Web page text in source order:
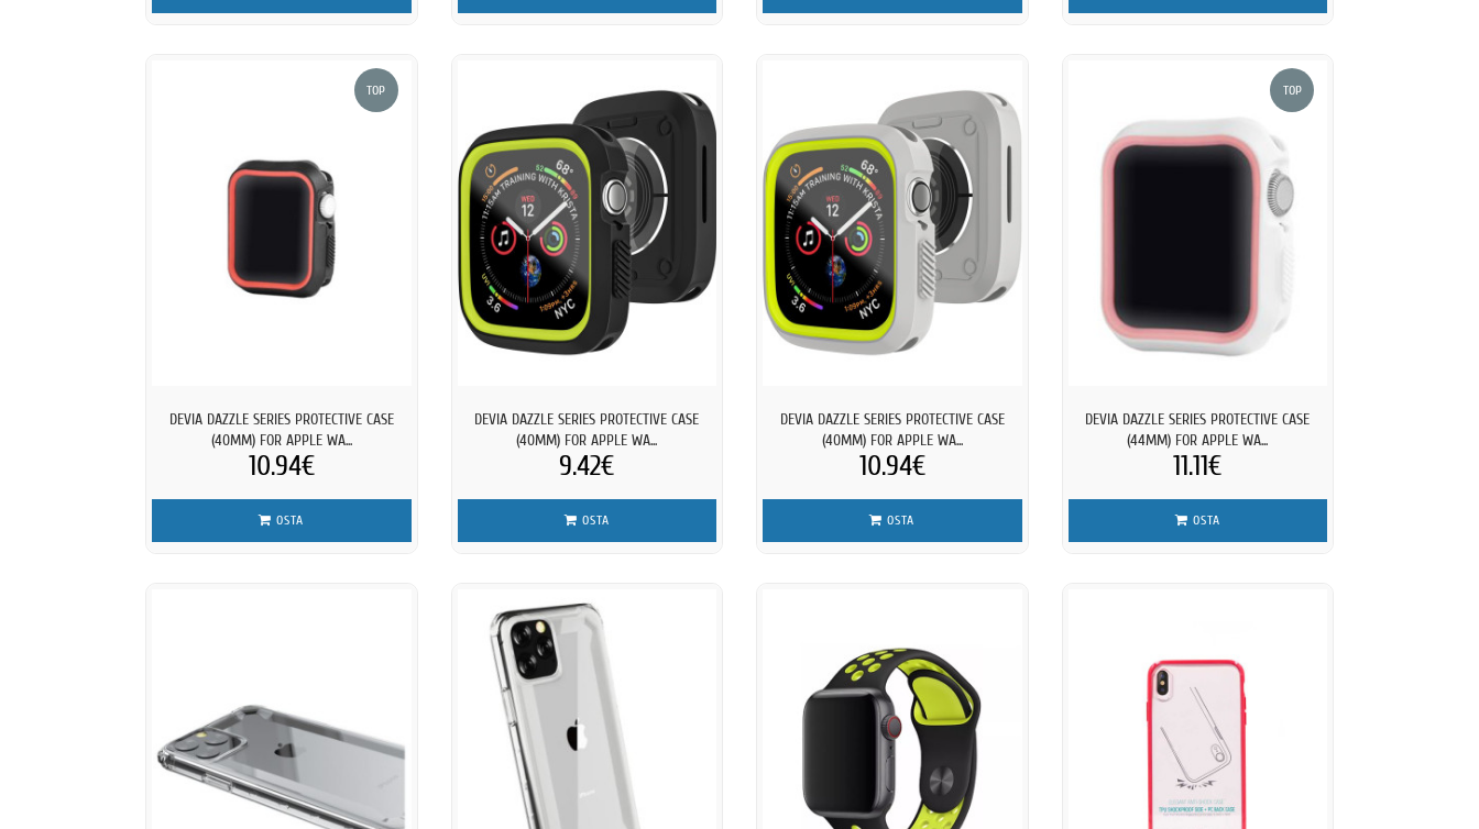
TOP
DEVIA DAZZLE SERIES PROTECTIVE CASE
(40MM) FOR APPLE WA...
10.94€
OSTA
DEVIA DAZZLE SERIES PROTECTIVE CASE
(40MM) FOR APPLE WA...
9.42€
OSTA
DEVIA DAZZLE SERIES PROTECTIVE CASE
(40MM) FOR APPLE WA...
10.94€
OSTA
TOP
DEVIA DAZZLE SERIES PROTECTIVE CASE
(44MM) FOR APPLE WA...
11.11€
OSTA